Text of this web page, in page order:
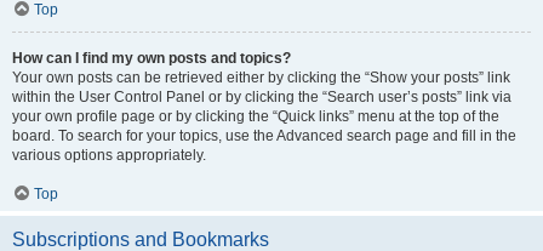
Top
How can I find my own posts and topics?
Your own posts can be retrieved either by clicking the “Show your posts” link
within the User Control Panel or by clicking the “Search user’s posts” link via
your own profile page or by clicking the “Quick links” menu at the top of the
board. To search for your topics, use the Advanced search page and fill in the
various options appropriately.
Top
Subscriptions and Bookmarks